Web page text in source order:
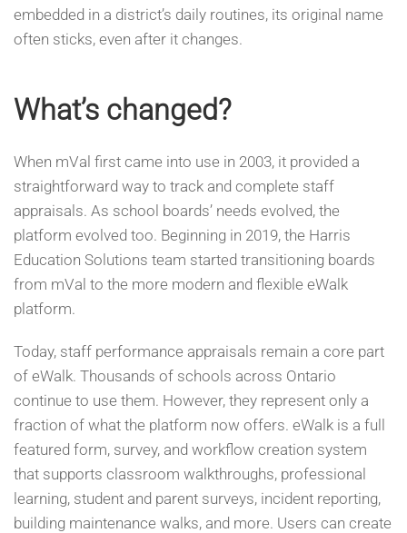
embedded in a district’s daily routines, its original name
often sticks, even after it changes.
What’s changed?
When mVal first came into use in 2003, it provided a
straightforward way to track and complete staff
appraisals. As school boards’ needs evolved, the
platform evolved too. Beginning in 2019, the Harris
Education Solutions team started transitioning boards
from mVal to the more modern and flexible eWalk
platform.
Today, staff performance appraisals remain a core part
of eWalk. Thousands of schools across Ontario
continue to use them. However, they represent only a
fraction of what the platform now offers. eWalk is a full
featured form, survey, and workflow creation system
that supports classroom walkthroughs, professional
learning, student and parent surveys, incident reporting,
building maintenance walks, and more. Users can create